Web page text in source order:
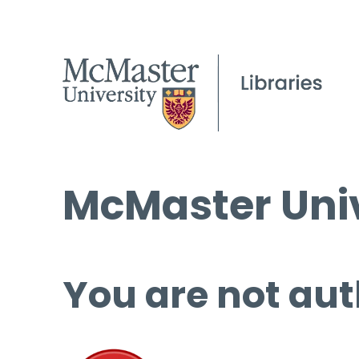
McMaster
You are not